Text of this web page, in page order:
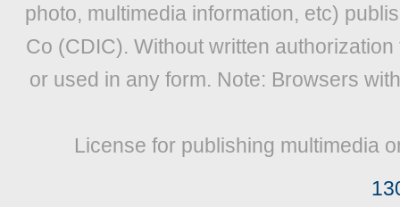
photo, multimedia information, etc)
Co (CDIC). Without written
or used in any form. Note: Browsers
License for publishing multimedia